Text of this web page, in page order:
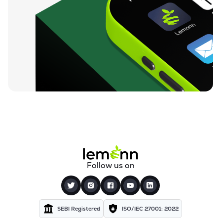
Follow us on
SEBI Registered ISO/IEC 27001: 2022